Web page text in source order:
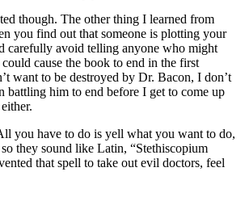
though. The other thing I learned from
you find out that someone is plotting your
carefully avoid telling anyone who might
cause the book to end in the first
want to be destroyed by Dr. Bacon, I don’t
battling him to end before I get to come up
you have to do is yell what you want to do,
they sound like Latin, “Stethiscopium
that spell to take out evil doctors, feel